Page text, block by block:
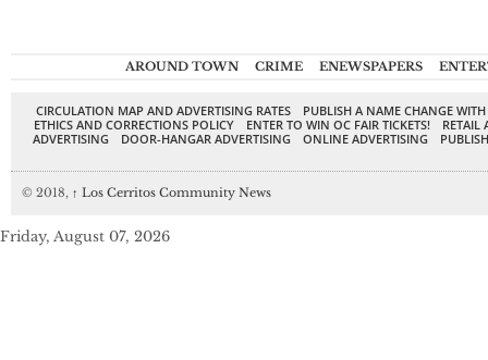
AROUND TOWN CRIME ENEWSPAPERS
CIRCULATION MAP AND ADVERTISING RATES
PUBLISH A NAME CHANGE
ETHICS AND CORRECTIONS POLICY
ENTER TO WIN OC FAIR TICKETS!
RETAIL
ADVERTISING
DOOR-HANGAR ADVERTISING ONLINE ADVERTISING
© 2018, ↑ Los Cerritos Community News
Friday, August 07, 2026